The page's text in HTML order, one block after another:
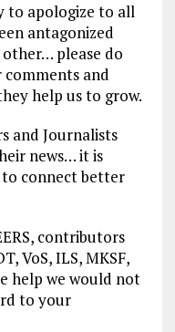
to apologize to all
antagonized
please do
and
help us to grow.
and Journalists
news… it is
to connect better
contributors
VoS, ILS, MKSF,
help we would not
to your